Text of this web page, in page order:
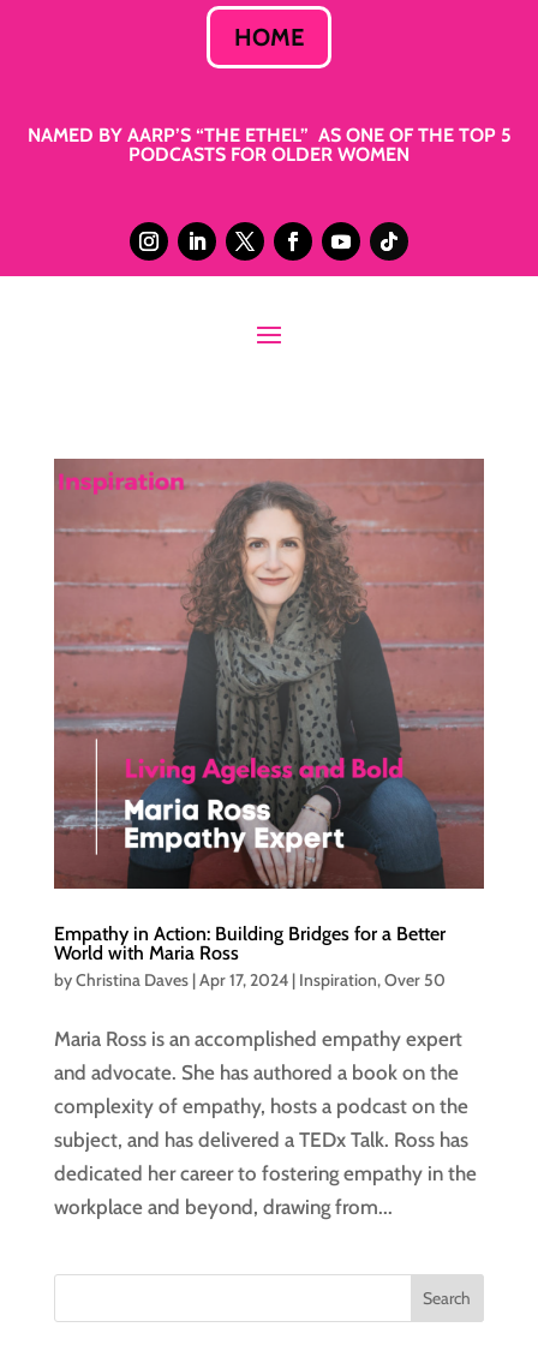
HOME
NAMED BY AARP’S “THE ETHEL” AS ONE OF THE TOP 5
PODCASTS FOR OLDER WOMEN
Empathy in Action: Building Bridges for a Better
World with Maria Ross
byChristina Daves|Apr 17, 2024| Inspiration,Over 50
Maria Ross is an accomplished empathy expert
and advocate. She has authored a book on the
complexity of empathy, hosts a podcast on the
subject, and has delivered a TEDx Talk. Ross has
dedicated her career to fostering empathy in the
workplace and beyond, drawing from...